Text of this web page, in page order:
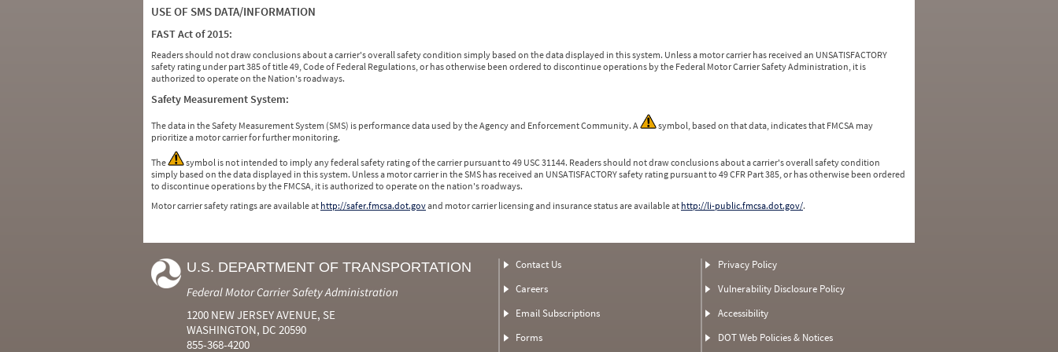
USE OF SMS DATA/INFORMATION
FAST Act of 2015:
Readers should not draw conclusions about a carrier's overall safety condition simply based on the data displayed in this system. Unless a motor carrier has received an UNSATISFACTORY
safety rating under part 385 of title 49, Code of Federal Regulations, or has otherwise been ordered to discontinue operations by the Federal Motor Carrier Safety Administration, it is
authorized to operate on the Nation's roadways.
Safety Measurement System:
The data in the Safety Measurement System (SMS) is performance data used by the Agency and Enforcement Community. A
symbol, based on that data, indicates that FMCSA may
prioritize a motor carrier for further monitoring.
The
symbol is not intended to imply any federal safety rating of the carrier pursuant to 49 USC 31144. Readers should not draw conclusions about a carrier's overall safety condition
simply based on the data displayed in this system. Unless a motor carrier in the SMS has received an UNSATISFACTORY safety rating pursuant to 49 CFR Part 385, or has otherwise been ordered
to discontinue operations by the FMCSA, it is authorized to operate on the nation's roadways.
Motor carrier safety ratings are available at http://safer.fmcsa.dot.govand motor carrier licensing and insurance status are available at http://li-public.fmcsa.dot.gov/.
U.S. DEPARTMENT OF TRANSPORTATION
Federal Motor Carrier Safety Administration
1200 NEW JERSEY AVENUE, SE
WASHINGTON, DC 20590
855-368-4200
Contact Us
Careers
Email Subscriptions
Forms
Privacy Policy
Vulnerability Disclosure Policy
Accessibility
DOT Web Policies & Notices